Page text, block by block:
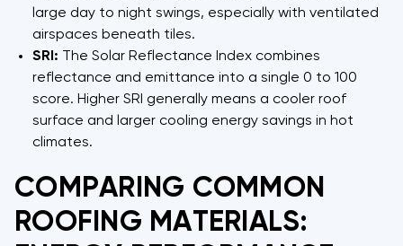
large day to night swings, especially with ventilated
airspaces beneath tiles.
SRI: The Solar Reflectance Index combines
reflectance and emittance into a single 0 to 100
score. Higher SRI generally means a cooler roof
surface and larger cooling energy savings in hot
climates.
COMPARING COMMON
ROOFING MATERIALS: